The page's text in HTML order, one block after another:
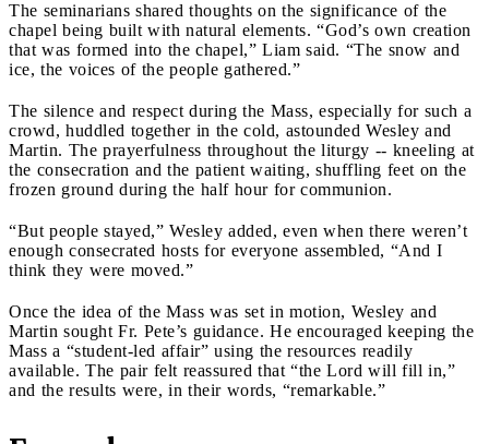
The seminarians shared thoughts on the significance of the
chapel being built with natural elements. “God’s own creation
that was formed into the chapel,” Liam said. “The snow and
ice, the voices of the people gathered.”
The silence and respect during the Mass, especially for such a
crowd, huddled together in the cold, astounded Wesley and
Martin. The prayerfulness throughout the liturgy -- kneeling at
the consecration and the patient waiting, shuffling feet on the
frozen ground during the half hour for communion.
“But people stayed,” Wesley added, even when there weren’t
enough consecrated hosts for everyone assembled, “And I
think they were moved.”
Once the idea of the Mass was set in motion, Wesley and
Martin sought Fr. Pete’s guidance. He encouraged keeping the
Mass a “student-led affair” using the resources readily
available. The pair felt reassured that “the Lord will fill in,”
and the results were, in their words, “remarkable.”